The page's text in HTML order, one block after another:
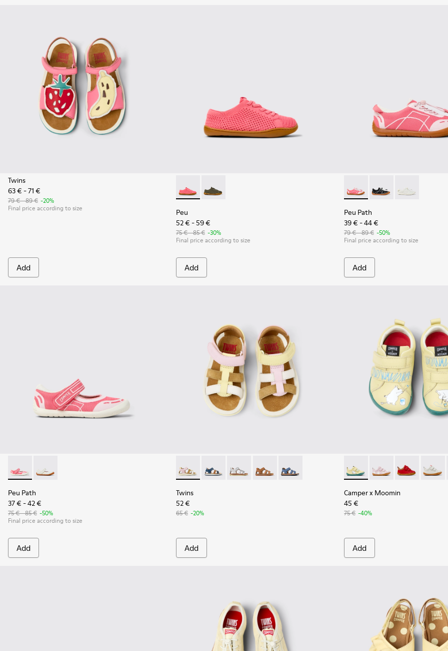
Twins
63 € - 71 €
79 € - 89 € -20%
Final price according to size
Add
Peu - K800690-002 - Pink Textile and Leather Sneakers for kids.
Peu - K800690-003 - Green Textile and Leather Sneakers for kids.
Peu
52 € - 59 €
75 € - 85 € -30%
Final price according to size
Add
Peu Path - K800691-003 -
Peu Path - K800691-
Peu Path -
Peu Path
39 € - 44 €
79 € - 89 € -50%
Final price according to size
Add
Peu Path - K800692-002 - Pink Textile Shoes for kids.
Peu Path - K800692-001 - White Textile and Leather Shoes for kids.
Peu Path
37 € - 42 €
75 € - 85 € -50%
Final price according to size
Add
Twins - K800628-008 - Multicolor Leather and Nubuck Sandals for kids.
Twins - K800628-007
Twins - K800628-003
Twins - K800628-002
Twins - K800628-001
Twins
52 €
65 € -20%
Add
Camper x Moomin -
Camper x Moomin -
Camper x
Camper x Moomin
45 €
75 € -40%
Add